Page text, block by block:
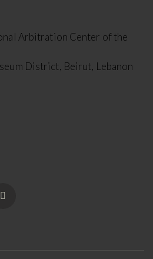
Arbitration Center of the
District, Beirut, Lebanon